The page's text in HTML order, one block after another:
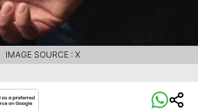
IMAGE SOURCE : X